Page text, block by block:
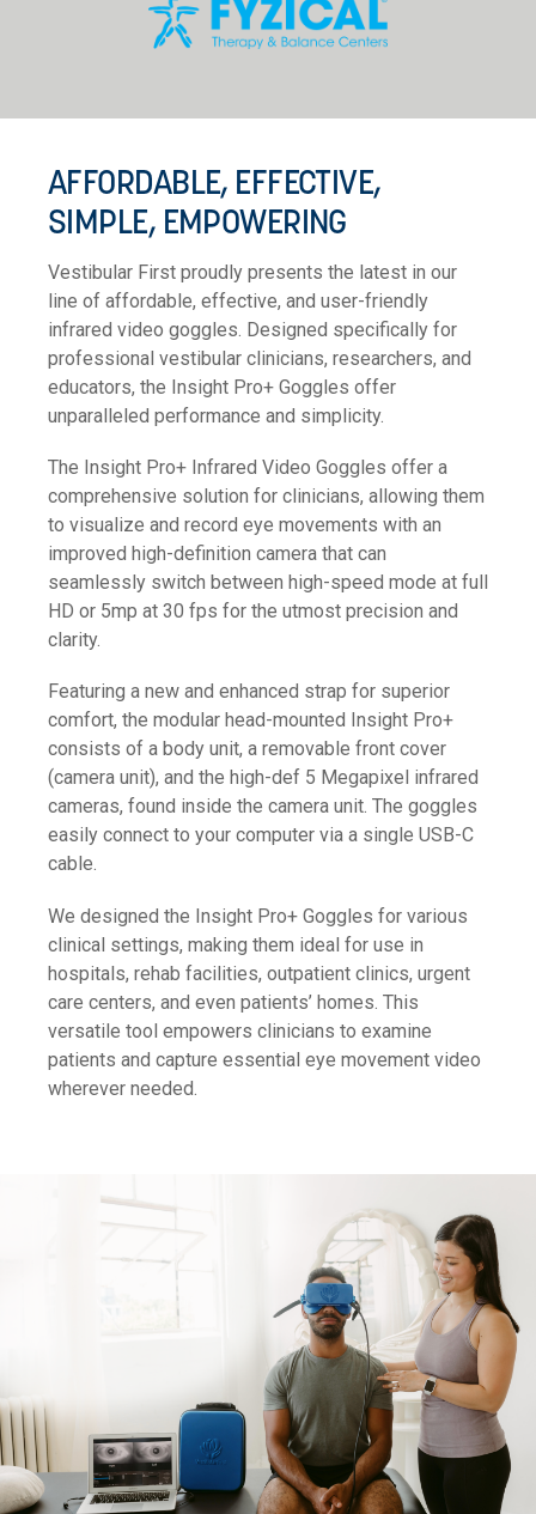
AFFORDABLE, EFFECTIVE,
SIMPLE, EMPOWERING
Vestibular First proudly presents the latest in our
line of affordable, effective, and user-friendly
infrared video goggles. Designed specifically for
professional vestibular clinicians, researchers, and
educators, the Insight Pro+ Goggles offer
unparalleled performance and simplicity.
The Insight Pro+ Infrared Video Goggles offer a
comprehensive solution for clinicians, allowing them
to visualize and record eye movements with an
improved high-definition camera that can
seamlessly switch between high-speed mode at full
HD or 5mp at 30 fps for the utmost precision and
clarity.
Featuring a new and enhanced strap for superior
comfort, the modular head-mounted Insight Pro+
consists of a body unit, a removable front cover
(camera unit), and the high-def 5 Megapixel infrared
cameras, found inside the camera unit. The goggles
easily connect to your computer via a single USB-C
cable.
We designed the Insight Pro+ Goggles for various
clinical settings, making them ideal for use in
hospitals, rehab facilities, outpatient clinics, urgent
care centers, and even patients’ homes. This
versatile tool empowers clinicians to examine
patients and capture essential eye movement video
wherever needed.